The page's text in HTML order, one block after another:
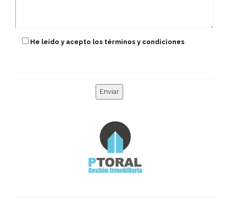
He leído y acepto los términos y condiciones